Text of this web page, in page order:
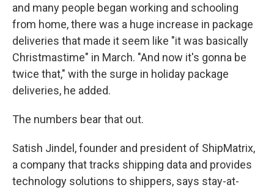
and many people began working and schooling
from home, there was a huge increase in package
deliveries that made it seem like "it was basically
Christmastime" in March. "And now it's gonna be
twice that," with the surge in holiday package
deliveries, he added.
The numbers bear that out.
Satish Jindel, founder and president of ShipMatrix,
a company that tracks shipping data and provides
technology solutions to shippers, says stay-at-